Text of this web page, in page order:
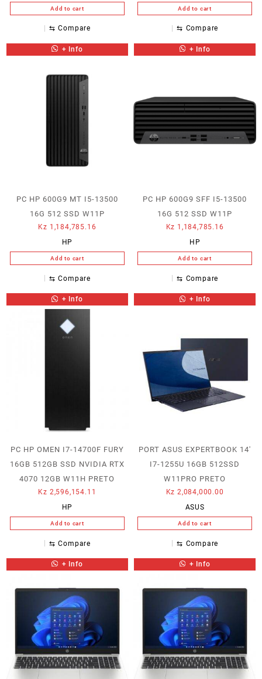
Add to cart
⇆ Compare
+ Info
Add to cart
⇆ Compare
+ Info
PC HP 600G9 MT I5-13500
16G 512 SSD W11P
Kz 1,184,785.16
HP
Add to cart
⇆ Compare
+ Info
PC HP 600G9 SFF I5-13500
16G 512 SSD W11P
Kz 1,184,785.16
HP
Add to cart
⇆ Compare
+ Info
PC HP OMEN I7-14700F FURY
16GB 512GB SSD NVIDIA RTX
4070 12GB W11H PRETO
Kz 2,596,154.11
HP
Add to cart
⇆ Compare
+ Info
PORT ASUS EXPERTBOOK 14′
I7-1255U 16GB 512SSD
W11PRO PRETO
Kz 2,084,000.00
ASUS
Add to cart
⇆ Compare
+ Info